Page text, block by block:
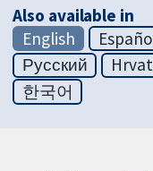
Also available in
English
Русский
한국어